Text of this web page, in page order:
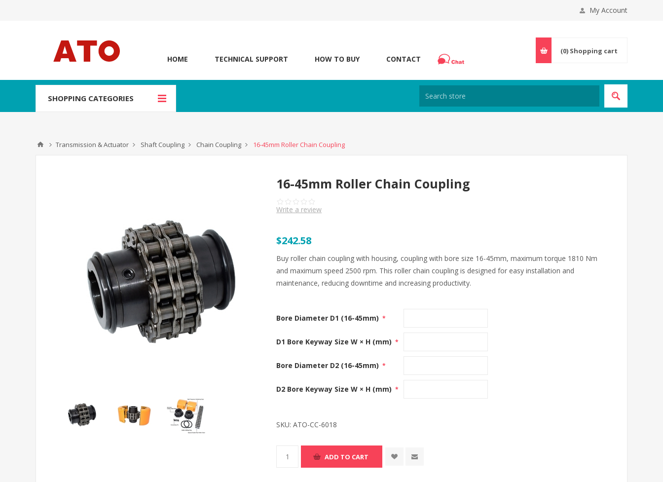
My Account
HOME TECHNICAL SUPPORT HOW TO BUY CONTACT
(0) Shopping cart
SHOPPING CATEGORIES
Transmission & Actuator Shaft Coupling Chain Coupling 16-45mm Roller Chain Coupling
16-45mm Roller Chain Coupling
Write a review
$242.58
Buy roller chain coupling with housing, coupling with bore size 16-45mm, maximum torque 1810 Nm
and maximum speed 2500 rpm. This roller chain coupling is designed for easy installation and
maintenance, reducing downtime and increasing productivity.
Bore Diameter D1 (16-45mm) *
D1 Bore Keyway Size W × H (mm) *
Bore Diameter D2 (16-45mm) *
D2 Bore Keyway Size W × H (mm) *
SKU: ATO-CC-6018